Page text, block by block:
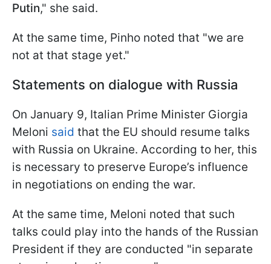
Putin," she said.
At the same time, Pinho noted that "we are
not at that stage yet."
Statements on dialogue with Russia
On January 9, Italian Prime Minister Giorgia
Meloni said that the EU should resume talks
with Russia on Ukraine. According to her, this
is necessary to preserve Europe’s influence
in negotiations on ending the war.
At the same time, Meloni noted that such
talks could play into the hands of the Russian
President if they are conducted "in separate